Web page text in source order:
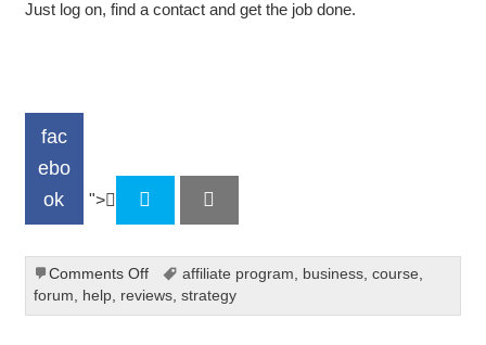
Just log on, find a contact and get the job done.
fac
ebo
ok
">
Comments Offon
Outsourcing
Using
affiliate program, business,course,
forum, help, reviews, strategy